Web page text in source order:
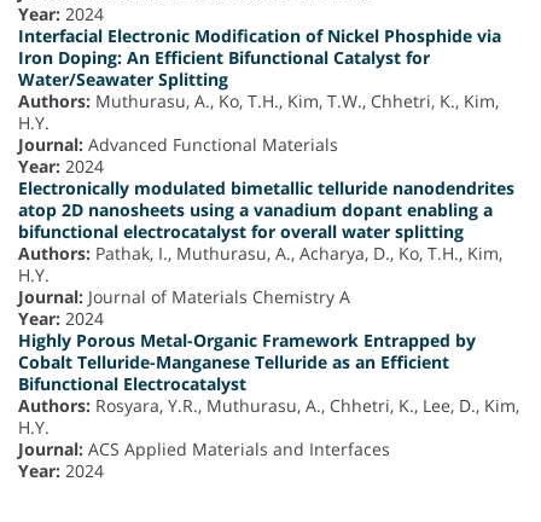
Year: 2024
Interfacial Electronic Modification of Nickel Phosphide via
Iron Doping: An Efficient Bifunctional Catalyst for
Water/Seawater Splitting
Authors: Muthurasu, A., Ko, T.H., Kim, T.W., Chhetri, K., Kim,
H.Y.
Journal: Advanced Functional Materials
Year: 2024
Electronically modulated bimetallic telluride nanodendrites
atop 2D nanosheets using a vanadium dopant enabling a
bifunctional electrocatalyst for overall water splitting
Authors: Pathak, I., Muthurasu, A., Acharya, D., Ko, T.H., Kim,
H.Y.
Journal: Journal of Materials Chemistry A
Year: 2024
Highly Porous Metal-Organic Framework Entrapped by
Cobalt Telluride-Manganese Telluride as an Efficient
Bifunctional Electrocatalyst
Authors: Rosyara, Y.R., Muthurasu, A., Chhetri, K., Lee, D., Kim,
H.Y.
Journal: ACS Applied Materials and Interfaces
Year: 2024